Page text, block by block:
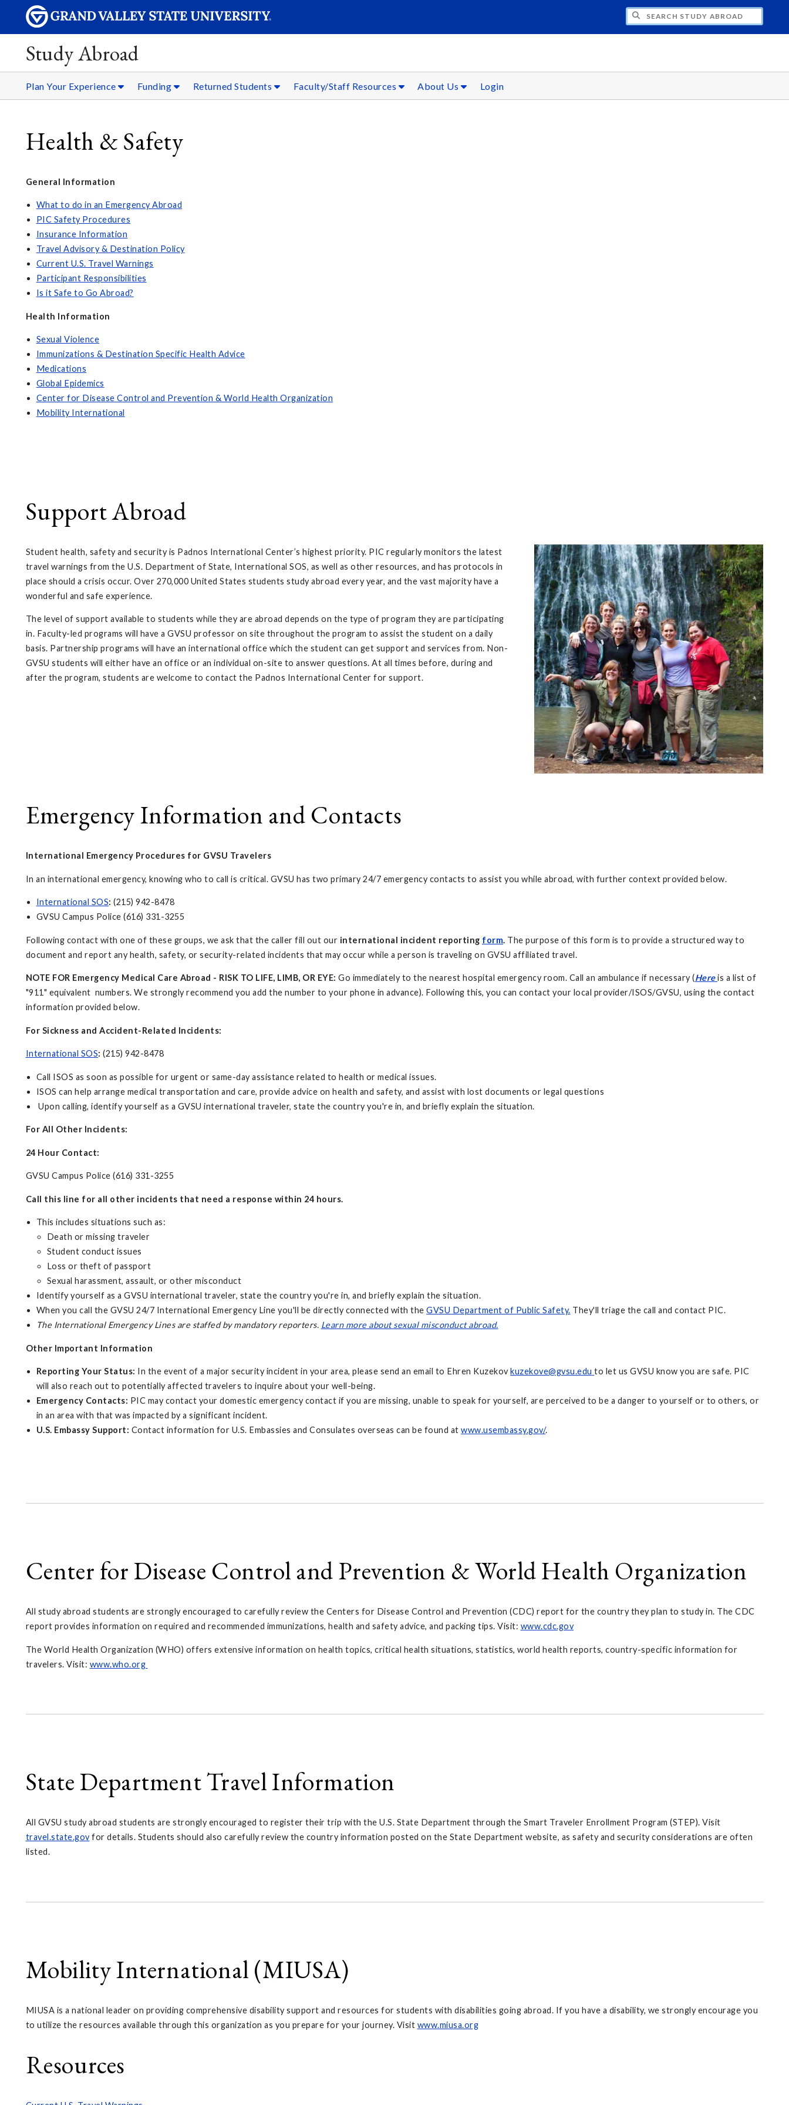
SEARCH STUDY ABROAD
Study Abroad
Plan Your Experience Funding Returned Students Faculty/Staff Resources About Us Login
Health & Safety
General Information
What to do in an Emergency Abroad
PIC Safety Procedures
Insurance Information
Travel Advisory & Destination Policy
Current U.S. Travel Warnings
Participant Responsibilities
Is it Safe to Go Abroad?
Health Information
Sexual Violence
Immunizations & Destination Specific Health Advice
Medications
Global Epidemics
Center for Disease Control and Prevention & World Health Organization
Mobility International
Support Abroad
Student health, safety and security is Padnos International Center’s highest priority. PIC regularly monitors the latest
travel warnings from the U.S. Department of State, International SOS, as well as other resources, and has protocols in
place should a crisis occur. Over 270,000 United States students study abroad every year, and the vast majority have a
wonderful and safe experience.
The level of support available to students while they are abroad depends on the type of program they are participating
in. Faculty-led programs will have a GVSU professor on site throughout the program to assist the student on a daily
basis. Partnership programs will have an international office which the student can get support and services from. Non-
GVSU students will either have an office or an individual on-site to answer questions. At all times before, during and
after the program, students are welcome to contact the Padnos International Center for support.
Emergency Information and Contacts
International Emergency Procedures for GVSU Travelers
In an international emergency, knowing who to call is critical. GVSU has two primary 24/7 emergency contacts to assist you while abroad, with further context provided below.
International SOS: (215) 942-8478
GVSU Campus Police (616) 331-3255
Following contact with one of these groups, we ask that the caller fill out our international incident reporting form. The purpose of this form is to provide a structured way to
document and report any health, safety, or security-related incidents that may occur while a person is traveling on GVSU affiliated travel.
NOTE FOR Emergency Medical Care Abroad - RISK TO LIFE, LIMB, OR EYE: Go immediately to the nearest hospital emergency room. Call an ambulance if necessary (Hereis a list of
"911" equivalent numbers. We strongly recommend you add the number to your phone in advance). Following this, you can contact your local provider/ISOS/GVSU, using the contact
information provided below.
For Sickness and Accident-Related Incidents:
International SOS: (215) 942-8478
Call ISOS as soon as possible for urgent or same-day assistance related to health or medical issues.
ISOS can help arrange medical transportation and care, provide advice on health and safety, and assist with lost documents or legal questions
Upon calling, identify yourself as a GVSU international traveler, state the country you're in, and briefly explain the situation.
For All Other Incidents:
24 Hour Contact:
GVSU Campus Police (616) 331-3255
Call this line for all other incidents that need a response within 24 hours.
This includes situations such as:
Death or missing traveler
Student conduct issues
Loss or theft of passport
Sexual harassment, assault, or other misconduct
Identify yourself as a GVSU international traveler, state the country you're in, and briefly explain the situation.
When you call the GVSU 24/7 International Emergency Line you'll be directly connected with theGVSU Department of Public Safety. They'll triage the call and contact PIC.
The International Emergency Lines are staffed by mandatory reporters. Learn more about sexual misconduct abroad.
Other Important Information
Reporting Your Status: In the event of a major security incident in your area, please send an email to Ehren Kuzekovkuzekove@gvsu.edu to let us GVSU know you are safe. PIC
will also reach out to potentially affected travelers to inquire about your well-being.
Emergency Contacts: PIC may contact your domestic emergency contact if you are missing, unable to speak for yourself, are perceived to be a danger to yourself or to others, or
in an area with that was impacted by a significant incident.
U.S. Embassy Support: Contact information for U.S. Embassies and Consulates overseas can be found atwww.usembassy.gov/.
Center for Disease Control and Prevention & World Health Organization
All study abroad students are strongly encouraged to carefully review the Centers for Disease Control and Prevention (CDC) report for the country they plan to study in. The CDC
report provides information on required and recommended immunizations, health and safety advice, and packing tips. Visit: www.cdc.gov
The World Health Organization (WHO) offers extensive information on health topics, critical health situations, statistics, world health reports, country-specific information for
travelers. Visit: www.who.org
State Department Travel Information
All GVSU study abroad students are strongly encouraged to register their trip with the U.S. State Department through the Smart Traveler Enrollment Program (STEP). Visit
travel.state.govfor details. Students should also carefully review the country information posted on the State Department website, as safety and security considerations are often
listed.
Mobility International (MIUSA)
MIUSA is a national leader on providing comprehensive disability support and resources for students with disabilities going abroad. If you have a disability, we strongly encourage you
to utilize the resources available through this organization as you prepare for your journey. Visit www.miusa.org
Resources